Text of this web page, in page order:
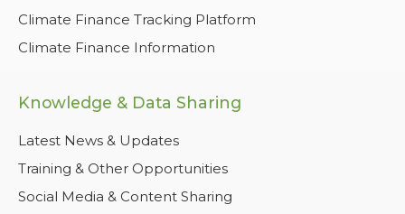
Climate Finance Tracking Platform
Climate Finance Information
Knowledge & Data Sharing
Latest News & Updates
Training & Other Opportunities
Social Media & Content Sharing